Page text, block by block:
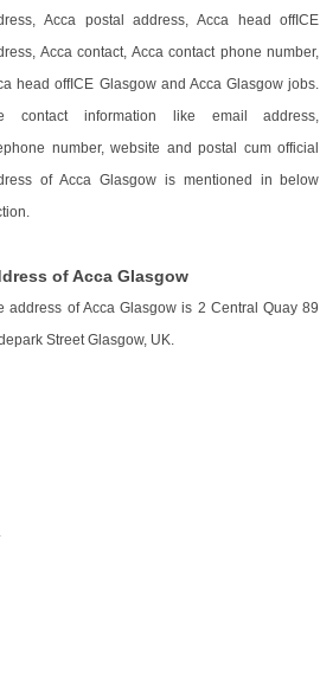
Acca postal address, Acca head offICE
Acca contact, Acca contact phone number,
head offICE Glasgow and Acca Glasgow jobs.
contact information like email address,
number, website and postal cum official
of Acca Glasgow is mentioned in below
of Acca Glasgow
address of Acca Glasgow is 2 Central Quay 89
Street Glasgow, UK.